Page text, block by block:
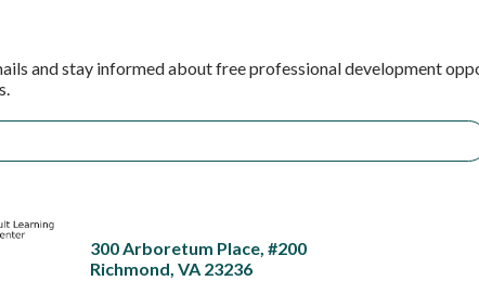
and stay informed about free professional development
300 Arboretum Place, #200
Richmond, VA 23236